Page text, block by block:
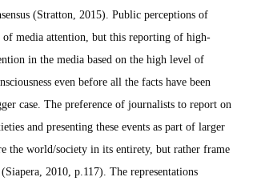
(Stratton, 2015). Public perceptions of
of media attention, but this reporting of high-
in the media based on the high level of
even before all the facts have been
case. The preference of journalists to report on
and presenting these events as part of larger
the world/society in its entirety, but rather frame
2010, p.117). The representations